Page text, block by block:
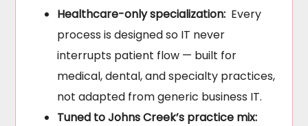
Healthcare-only specialization: Every
process is designed so IT never
interrupts patient flow — built for
medical, dental, and specialty practices,
not adapted from generic business IT.
Tuned to Johns Creek’s practice mix: